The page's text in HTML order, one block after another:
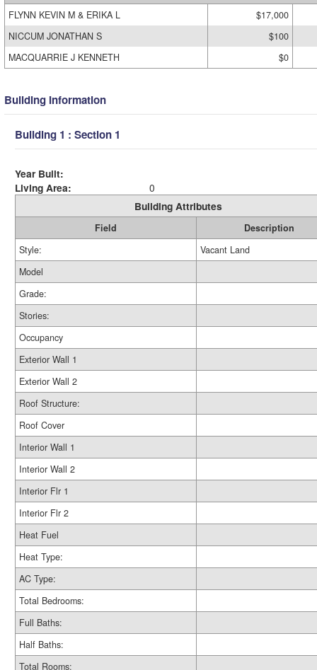
FLYNN KEVIN M & ERIKA L
$17,000
NICCUM JONATHAN S
$100
MACQUARRIE J KENNETH
$0
Building Information
Building 1 : Section 1
Year Built:
Living Area:
0
Building Attributes
Field
Description
Style:
Vacant Land
Model
Grade:
Stories:
Occupancy
Exterior Wall 1
Exterior Wall 2
Roof Structure:
Roof Cover
Interior Wall 1
Interior Wall 2
Interior Flr 1
Interior Flr 2
Heat Fuel
Heat Type:
AC Type:
Total Bedrooms:
Full Baths:
Half Baths:
Total Rooms: